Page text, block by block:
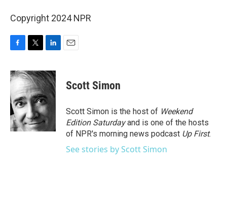
Copyright 2024 NPR
c
e
b
o
o
k
i
t
t
e
r
n
k
d
I
n
Scott Simon
Scott Simon is the host of Weekend
Edition Saturdayand is one of the hosts
of NPR's morning news podcast Up First.
See stories by Scott Simon